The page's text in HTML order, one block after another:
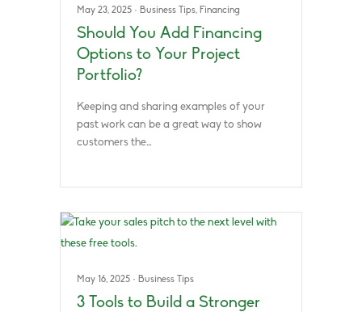
May 23, 2025 · Business Tips, Financing
Should You Add Financing
Options to Your Project
Portfolio?
Keeping and sharing examples of your
past work can be a great way to show
customers the…
May 16, 2025 · Business Tips
3 Tools to Build a Stronger